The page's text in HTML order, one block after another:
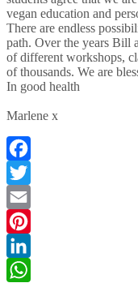
vegan education and
There are endless
path. Over the years Bill
of different workshops,
of thousands. We are
In good health
Marlene x
Facebook
Twitter
Email
Pinterest
LinkedIn